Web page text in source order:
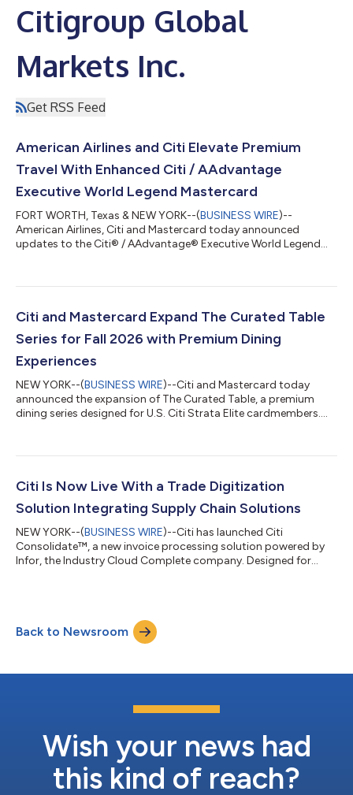
Citigroup Global
Markets Inc.
Get RSS Feed
American Airlines and Citi Elevate Premium
Travel With Enhanced Citi / AAdvantage
Executive World Legend Mastercard
FORT WORTH, Texas & NEW YORK--(BUSINESS WIRE)--
American Airlines, Citi and Mastercard today announced
updates to the Citi® / AAdvantage® Executive World Legend
travelers. Cardmembers can now unlock up to $2,300 in value,
AAdvantage® status. The refresh reflects a shared
commitment to deliver a premium travel experience wit...
Citi and Mastercard Expand The Curated Table
Series for Fall 2026 with Premium Dining
Experiences
NEW YORK--(BUSINESS WIRE)--Citi and Mastercard today
announced the expansion of The Curated Table, a premium
dining series designed for U.S. Citi Strata Elite cardmembers.
most sought-after experiences across dining, entertainment
to New York’s fashion season, The Curated Table at The Shed
Citi Is Now Live With a Trade Digitization
Solution Integrating Supply Chain Solutions
NEW YORK--(BUSINESS WIRE)--Citi has launched Citi
Consolidate™, a new invoice processing solution powered by
Infor, the Industry Cloud Complete company. Designed for
clients leveraging Infor Nexus, Infor’s multi-enterprise supply
chain business network. Historically, invoice creation,
reconciliation, and payment ap...
Back to Newsroom
Wish your news had
this kind of reach?